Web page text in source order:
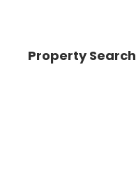
Property Search